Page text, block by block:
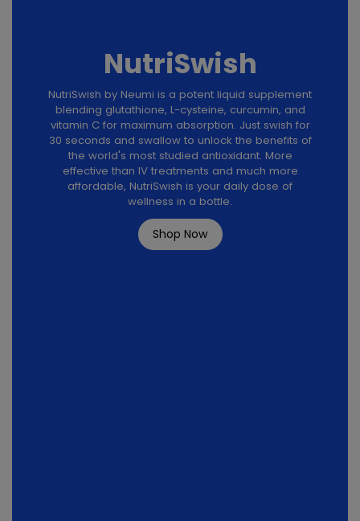
NutriSwish
NutriSwish by Neumi is a potent liquid supplement
blending glutathione, L-cysteine, curcumin, and
vitamin C for maximum absorption. Just swish for
30 seconds and swallow to unlock the benefits of
the world's most studied antioxidant. More
effective than IV treatments and much more
affordable, NutriSwish is your daily dose of
wellness in a bottle.
Shop Now